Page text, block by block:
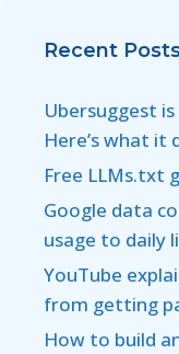
Recent
Ubersuggest
Here’s what it
Free LLMs.txt
Google data
usage to daily
YouTube
from getting
How to build